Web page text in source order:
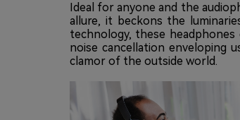
Ideal for anyone and the
allure, it beckons the
technology, these
noise cancellation enveloping
clamor of the outside world.